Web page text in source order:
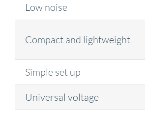
Low noise
Compact and lightweight
Simple set up
Universal voltage